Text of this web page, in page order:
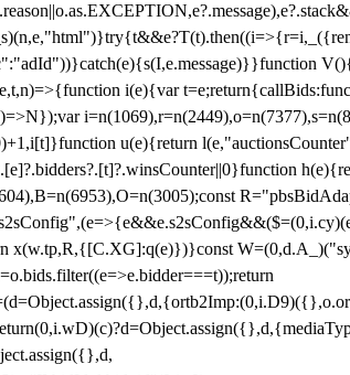
i(e){var
u(e){return
x(w.tp,R,{[C.XG]:q(e)})}const